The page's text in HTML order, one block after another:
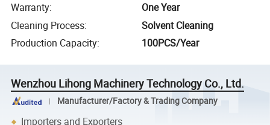
Warranty:
One Year
Cleaning Process:
Solvent Cleaning
Production Capacity: 100PCS/Year
Wenzhou Lihong Machinery Technology Co., Ltd.
Manufacturer/Factory & Trading Company
Importers and Exporters